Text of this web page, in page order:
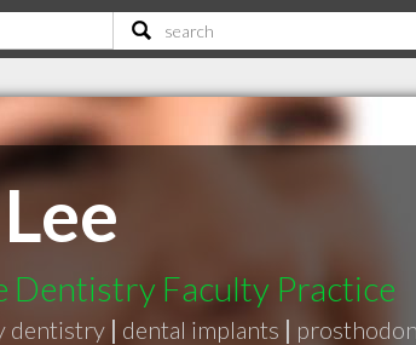
Dentistry Faculty Practice
dentistry | dental implants |